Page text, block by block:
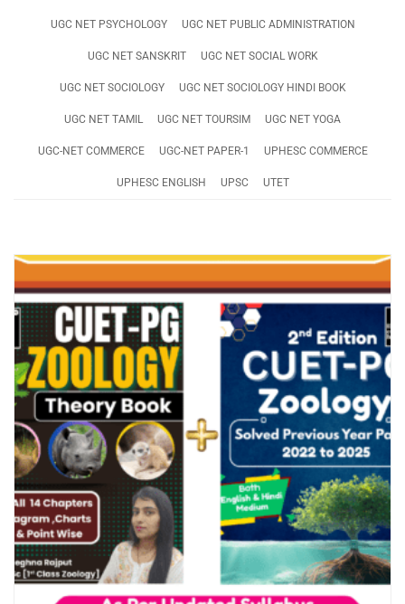
UGC NET PSYCHOLOGY UGC NET PUBLIC ADMINISTRATION
UGC NET SANSKRIT UGC NET SOCIAL WORK
UGC NET SOCIOLOGY UGC NET SOCIOLOGY HINDI BOOK
UGC NET TAMIL UGC NET TOURSIM UGC NET YOGA
UGC-NET COMMERCE UGC-NET PAPER-1 UPHESC COMMERCE
UPHESC ENGLISH UPSC UTET